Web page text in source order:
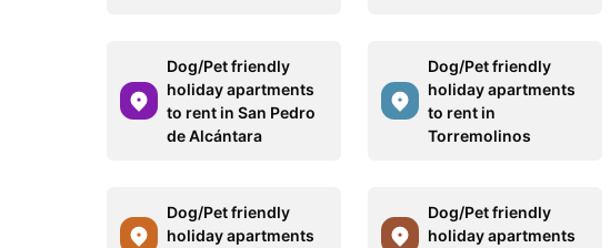
Dog/Pet friendly
holiday apartments
to rent in San Pedro
de Alcántara
Dog/Pet friendly
holiday apartments
to rent in
Torremolinos
Dog/Pet friendly
holiday apartments
Dog/Pet friendly
holiday apartments